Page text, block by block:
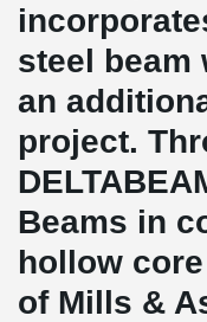
steel beam
an
project.
Beams in
hollow
of Mills &